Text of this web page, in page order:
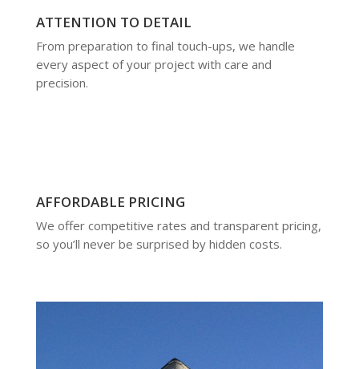
ATTENTION TO DETAIL
From preparation to final touch-ups, we handle
every aspect of your project with care and
precision.
AFFORDABLE PRICING
We offer competitive rates and transparent pricing,
so you’ll never be surprised by hidden costs.